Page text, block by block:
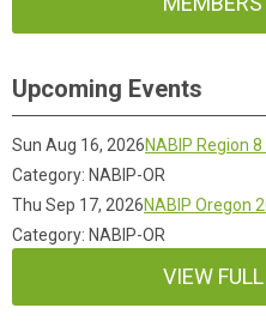
Upcoming Events
Sun Aug 16, 2026NABIP Region
Category: NABIP-OR
Thu Sep 17, 2026NABIP Oregon
Category: NABIP-OR
VIEW